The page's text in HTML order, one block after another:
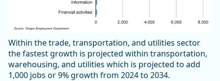
Within the trade, transportation, and utilities sector
the fastest growth is projected within transportation,
warehousing, and utilities which is projected to add
1,000 jobs or 9% growth from 2024 to 2034.